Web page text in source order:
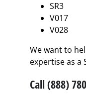
SR3
V017
V028
We want to
expertise as a
Call (888)